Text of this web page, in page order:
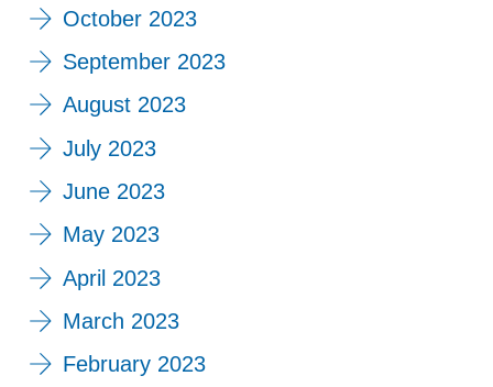
October 2023
September 2023
August 2023
July 2023
June 2023
May 2023
April 2023
March 2023
February 2023